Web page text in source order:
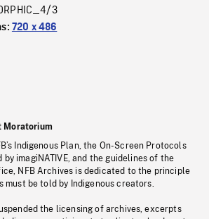
3
720 x 486
Moratorium
Indigenous Plan, the On-Screen Protocols
by imagiNATIVE, and the guidelines of the
NFB Archives is dedicated to the principle
must be told by Indigenous creators.
the licensing of archives, excerpts